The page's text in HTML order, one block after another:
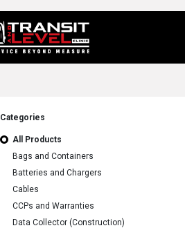
Categories
All Products
Bags and Containers
Batteries and Chargers
Cables
CCPs and Warranties
Data Collector (Construction)